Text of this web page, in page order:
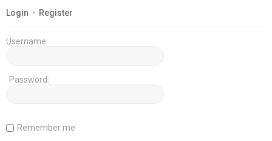
Login • Register
Username:
Password:
Remember me